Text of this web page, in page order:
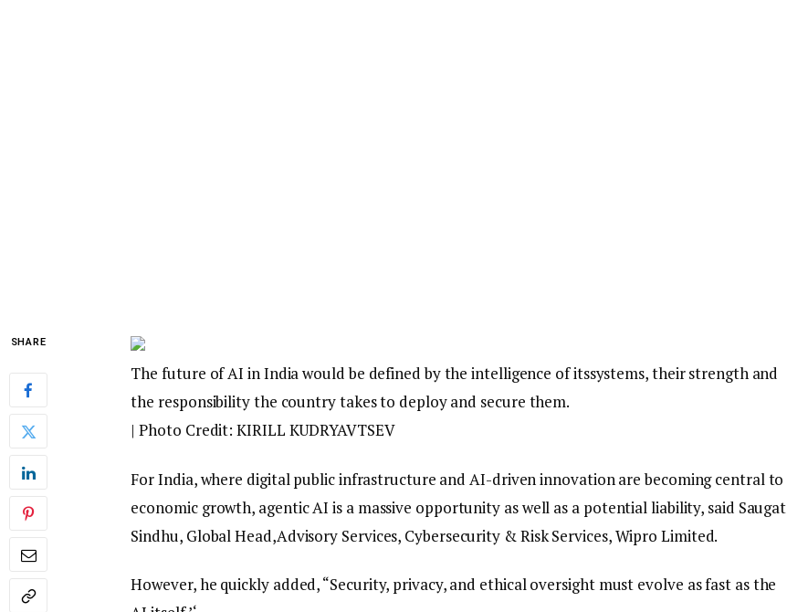
SHARE
The future of AI in India would be defined by the intelligence of itssystems, their strength and
the responsibility the country takes to deploy and secure them.
| Photo Credit: KIRILL KUDRYAVTSEV
For India, where digital public infrastructure and AI-driven innovation are becoming central to
economic growth, agentic AI is a massive opportunity as well as a potential liability, said Saugat
Sindhu, Global Head,Advisory Services, Cybersecurity & Risk Services, Wipro Limited.
However, he quickly added, “Security, privacy, and ethical oversight must evolve as fast as the